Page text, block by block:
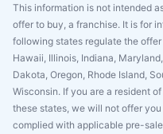
This information is not intended
offer to buy, a franchise. It is for
following states regulate the
Hawaii, Illinois, Indiana,
Dakota, Oregon, Rhode Island,
Wisconsin. If you are a resident
these states, we will not offer
complied with applicable pre-